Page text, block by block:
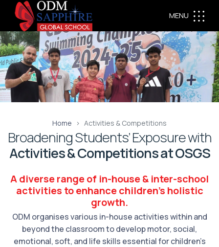
MENU
Home Activities & Competitions
Broadening Students’ Exposure with
Activities & Competitions at OSGS
A diverse range of in-house & inter-school
activities to enhance children's holistic
growth.
ODM organises various in-house activities within and
beyond the classroom to develop motor, social,
emotional, soft, and life skills essential for children’s